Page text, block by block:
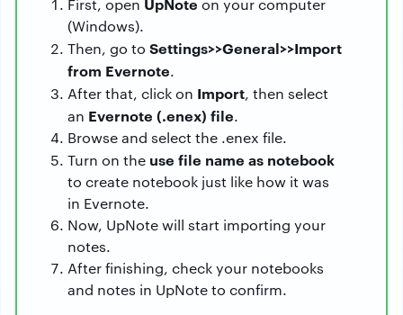
First, open
on your computer
(Windows).
Then, go to Settings>>General>>Import
from Evernote.
After that, click on Import, then select
an Evernote (.enex) file.
Browse and select the .enex file.
Turn on the use file name as notebook
to create notebook just like how it was
in Evernote.
Now, UpNote will start importing your
notes.
After finishing, check your notebooks
and notes in UpNote to confirm.